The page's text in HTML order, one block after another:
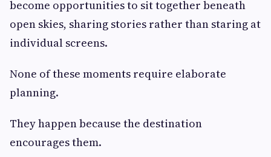
become opportunities to sit together beneath
open skies, sharing stories rather than staring at
individual screens.
None of these moments require elaborate
planning.
They happen because the destination
encourages them.